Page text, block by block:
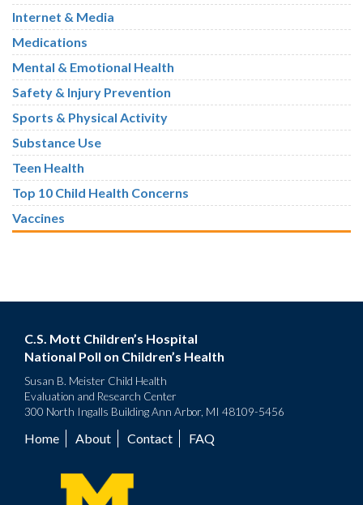
Internet & Media
Medications
Mental & Emotional Health
Safety & Injury Prevention
Sports & Physical Activity
Substance Use
Teen Health
Top 10 Child Health Concerns
Vaccines
C.S. Mott Children’s Hospital
National Poll on Children’s Health
Susan B. Meister Child Health
Evaluation and Research Center
300 North Ingalls Building Ann Arbor, MI 48109-5456
Footer
menu
Home About Contact FAQ